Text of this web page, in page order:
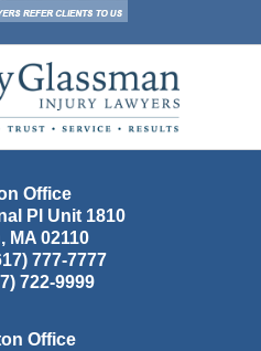
Information
Office
Pl Unit 1810
, MA 02110
777-7777
722-9999
Office